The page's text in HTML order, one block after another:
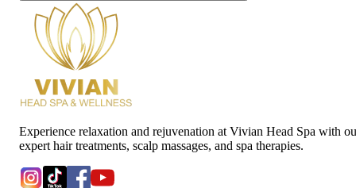
Experience relaxation and rejuvenation at Vivian Head Spa with
expert hair treatments, scalp massages, and spa therapies.